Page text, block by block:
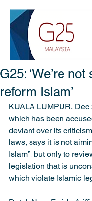
G25: ‘We’re
reform Islam’
KUALA LUMPUR,
which has been
deviant over its
laws, says it is not
Islam”, but only to
legislation that is
which violate Islamic